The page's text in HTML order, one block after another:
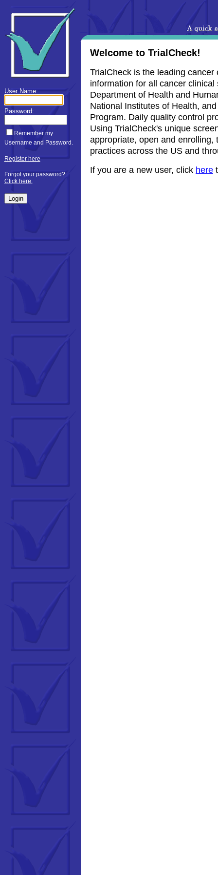
User Name:
Password:
Remember my
Username and Password.
Register here
Forgot your password?
Click here.
Welcome to TrialCheck!
TrialCheck is the leading
information for all cancer
Department of Health and
National Institutes of Health,
Program. Daily quality control
Using TrialCheck's unique
appropriate, open and
practices across the US and
If you are a new user, click here